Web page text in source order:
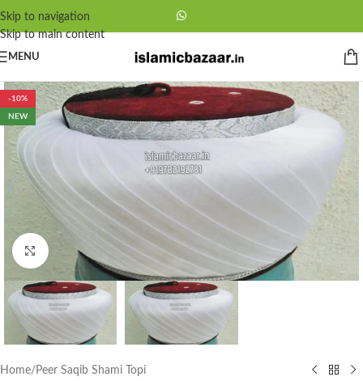
Skip to navigation
Skip to main content
MENU
-10%
NEW
Click to enlarge
Home/Peer Saqib Shami Topi